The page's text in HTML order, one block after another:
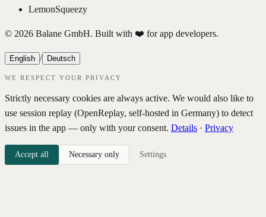
LemonSqueezy
© 2026 Balane GmbH. Built with ❤️ for app developers.
English / Deutsch
WE RESPECT YOUR PRIVACY
Strictly necessary cookies are always active. We would also like to
use session replay (OpenReplay, self-hosted in Germany) to detect
issues in the app — only with your consent. Details · Privacy
Accept all Necessary only Settings